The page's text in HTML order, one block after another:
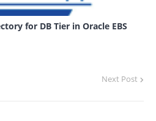
for DB Tier in Oracle EBS
Next Post